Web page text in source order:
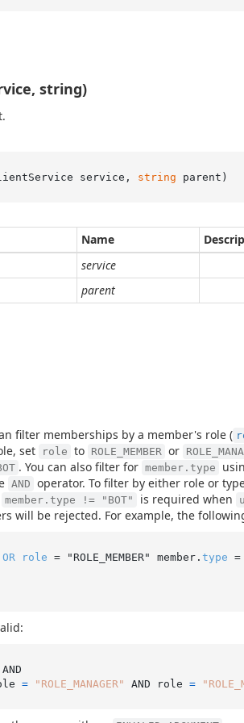
string)
service, string parent )
Name
service
parent
filter memberships by a member's role (
set role to ROLE_MEMBER or
. You can also filter for member.type
AND operator. To filter by either role or
member.type != "BOT" is required when
will be rejected. For example, the
OR role = "ROLE_MEMBER" member. type =
AND
= "ROLE_MANAGER" AND role =